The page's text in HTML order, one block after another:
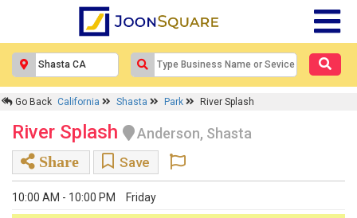
Go Back California Shasta Park River Splash
River Splash
Anderson, Shasta
Share
Save
10:00 AM - 10:00 PM Friday